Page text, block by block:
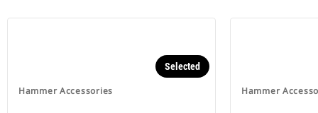
Hammer Accessories
Selected
Hammer